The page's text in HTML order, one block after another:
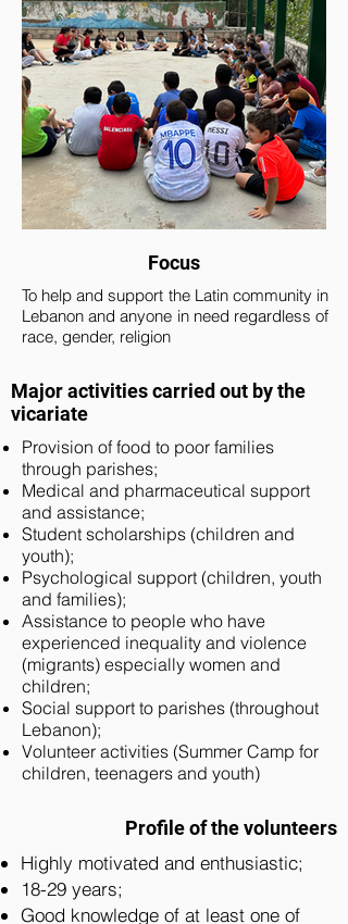
Focus
To help and support the Latin community in
Lebanon and anyone in need regardless of
race, gender, religion
Major activities carried out by the
vicariate
Provision of food to poor families
through parishes;
Medical and pharmaceutical support
and assistance;
Student scholarships (children and
youth);
Psychological support (children, youth
and families);
Assistance to people who have
experienced inequality and violence
(migrants) especially women and
children;
Social support to parishes (throughout
Lebanon);
Volunteer activities (Summer Camp for
children, teenagers and youth)
Profile of the volunteers
Highly motivated and enthusiastic;
18-29 years;
Good knowledge of at least one of